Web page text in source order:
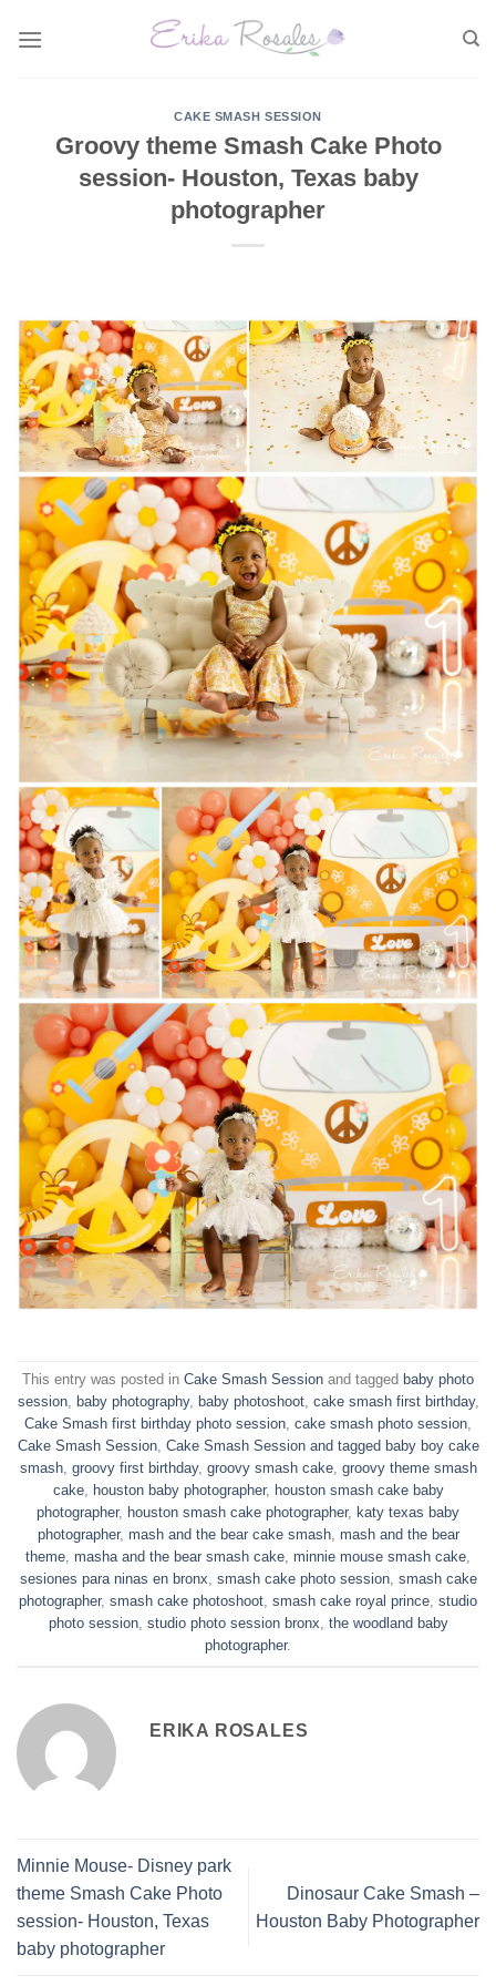
CAKE SMASH SESSION
Groovy theme Smash Cake Photo
session- Houston, Texas baby
photographer
This entry was posted in Cake Smash Session and tagged baby photo
session, baby photography, baby photoshoot, cake smash first birthday,
Cake Smash first birthday photo session, cake smash photo session,
Cake Smash Session, Cake Smash Session and tagged baby boy cake
smash, groovy first birthday, groovy smash cake, groovy theme smash
cake, houston baby photographer, houston smash cake baby
photographer, houston smash cake photographer, katy texas baby
photographer, mash and the bear cake smash, mash and the bear
theme, masha and the bear smash cake, minnie mouse smash cake,
sesiones para ninas en bronx, smash cake photo session, smash cake
photographer, smash cake photoshoot, smash cake royal prince, studio
photo session, studio photo session bronx, the woodland baby
photographer.
ERIKA ROSALES
Minnie Mouse- Disney park
theme Smash Cake Photo
session- Houston, Texas
baby photographer
Dinosaur Cake Smash –
Houston Baby Photographer